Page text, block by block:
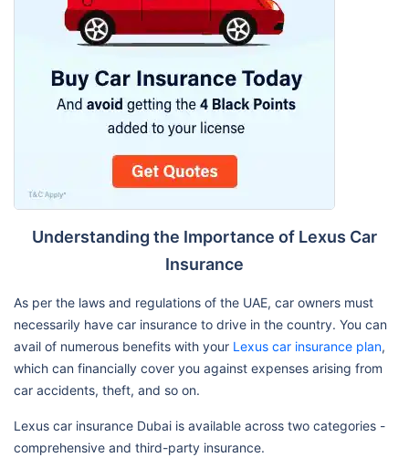
Understanding the Importance of Lexus Car
Insurance
As per the laws and regulations of the UAE, car owners must
necessarily have car insurance to drive in the country. You can
avail of numerous benefits with your Lexus car insurance plan,
which can financially cover you against expenses arising from
car accidents, theft, and so on.
Lexus car insurance Dubai is available across two categories -
comprehensive and third-party insurance.